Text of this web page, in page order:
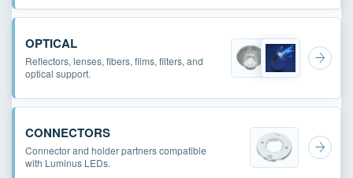
OPTICAL
Reflectors, lenses, fibers, films, filters, and
optical support.
CONNECTORS
Connector and holder partners compatible
with Luminus LEDs.